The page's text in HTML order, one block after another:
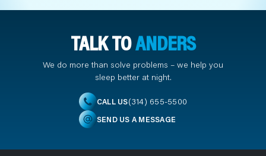
TALK TOANDERS
We do more than solve problems – we help you
sleep better at night.
CALL US(314) 655-5500
SEND US A MESSAGE